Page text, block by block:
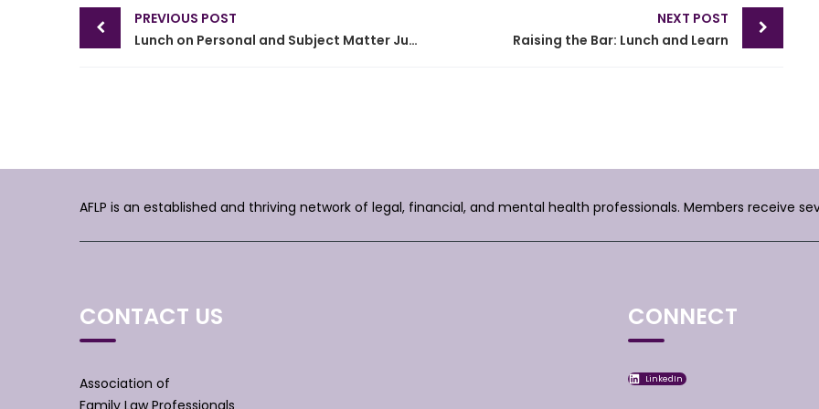
navigation
PREVIOUS POST
Lunch on Personal and Subject Matter Jurisdiction
NEXT POST
Raising the Bar: Lunch and Learn
AFLP is an established and thriving network of legal, financial, and mental health professionals. Members receive
CONTACT US
Association of
Family Law Professionals
CONNECT
LinkedIn